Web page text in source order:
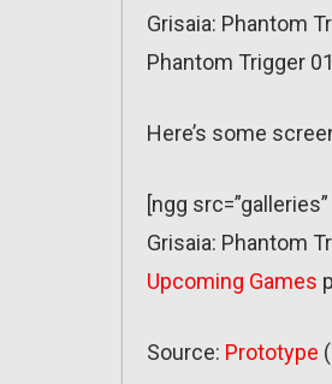
Grisaia: Phantom
Phantom Trigger
Here’s some
[ngg
Grisaia: Phantom
Upcoming Games
Source: Prototype